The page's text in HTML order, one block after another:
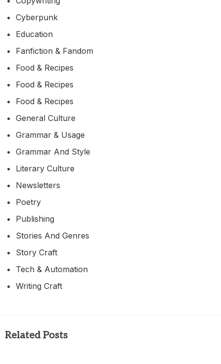
Cyberpunk
Education
Fanfiction & Fandom
Food & Recipes
Food & Recipes
Food & Recipes
General Culture
Grammar & Usage
Grammar And Style
Literary Culture
Newsletters
Poetry
Publishing
Stories And Genres
Story Craft
Tech & Automation
Writing Craft
Related Posts